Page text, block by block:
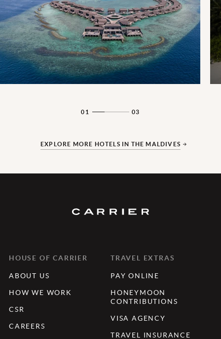
01 03
EXPLORE MORE HOTELS IN THE MALDIVES
HOUSE OF CARRIER
ABOUT US
HOW WE WORK
CSR
CAREERS
TRAVEL EXTRAS
PAY ONLINE
HONEYMOON
CONTRIBUTIONS
VISA AGENCY
TRAVEL INSURANCE